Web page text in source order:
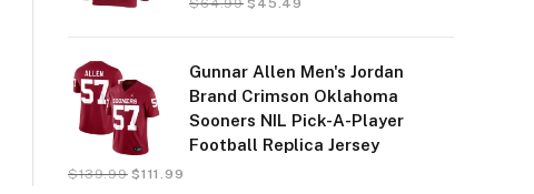
$64.99 $ 45.49
Gunnar Allen Men's Jordan
Brand Crimson Oklahoma
Sooners NIL Pick-A-Player
Football Replica Jersey
$139.99 $111.99